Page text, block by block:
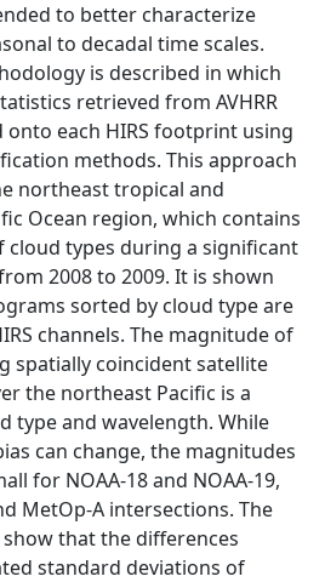
to better characterize
to decadal time scales.
is described in which
retrieved from AVHRR
each HIRS footprint using
methods. This approach
northeast tropical and
Ocean region, which contains
cloud types during a significant
2008 to 2009. It is shown
sorted by cloud type are
channels. The magnitude of
spatially coincident satellite
the northeast Pacific is a
type and wavelength. While
can change, the magnitudes
for NOAA-18 and NOAA-19,
MetOp-A intersections. The
that the differences
standard deviations of